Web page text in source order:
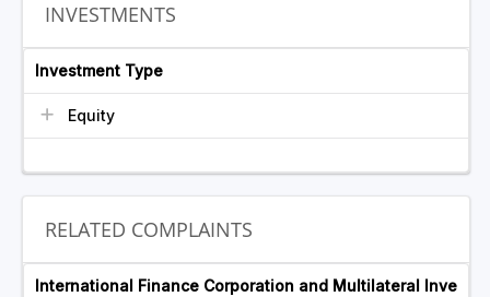
INVESTMENTS
Investment Type
Equity
RELATED COMPLAINTS
International Finance Corporation and Multilateral Inve